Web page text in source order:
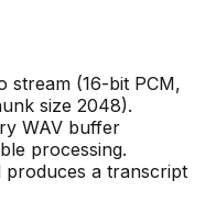
stream (16-bit PCM,
size 2048).
WAV buffer
processing.
produces a transcript